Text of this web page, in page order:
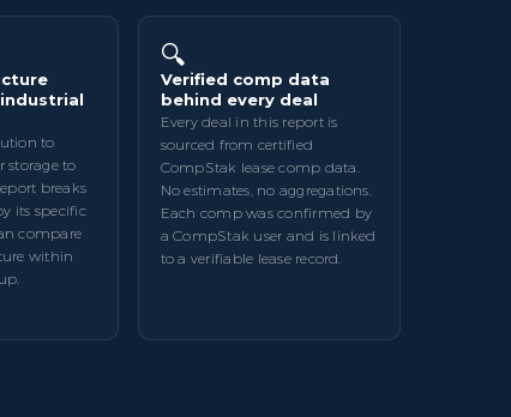
to
storage to
breaks
its specific
compare
within
🔍
Verified comp data
behind every deal
Every deal in this report is
sourced from certified
CompStak lease comp data.
No estimates, no aggregations.
Each comp was confirmed by
a CompStak user and is linked
to a verifiable lease record.